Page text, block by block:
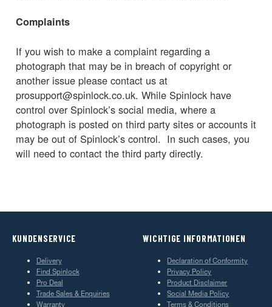
Complaints
If you wish to make a complaint regarding a
photograph that may be in breach of copyright or
another issue please contact us at
prosupport@spinlock.co.uk. While Spinlock have
control over Spinlock’s social media, where a
photograph is posted on third party sites or accounts it
may be out of Spinlock’s control. In such cases, you
will need to contact the third party directly.
KUNDENSERVICE
Delivery
Find Spinlock
Pro Deal
Trade Sales & Enquiries
Warranty
WICHTIGE INFORMATIONEN
Declaration of Conformity
Privacy Policy
Product Disclaimer
Social Media Policy
Terms & Conditions